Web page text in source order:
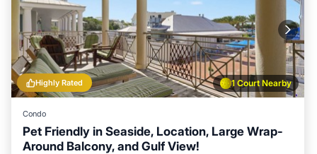
1 Court Nearby
Highly Rated
Condo
Pet Friendly in Seaside, Location, Large Wrap-
Around Balcony, and Gulf View!